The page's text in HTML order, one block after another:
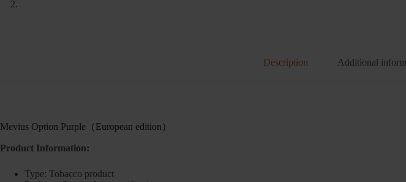
Description Additional
Mevius Option Purple（European edition）
Product Information:
Type: Tobacco product